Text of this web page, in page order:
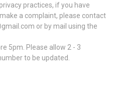
practices, if you have
a complaint, please contact
or by mail using the
5pm. Please allow 2 - 3
to be updated.